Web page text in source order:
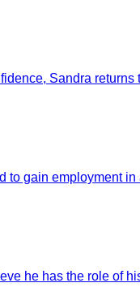
Sandra
to gain employment
he has the role of